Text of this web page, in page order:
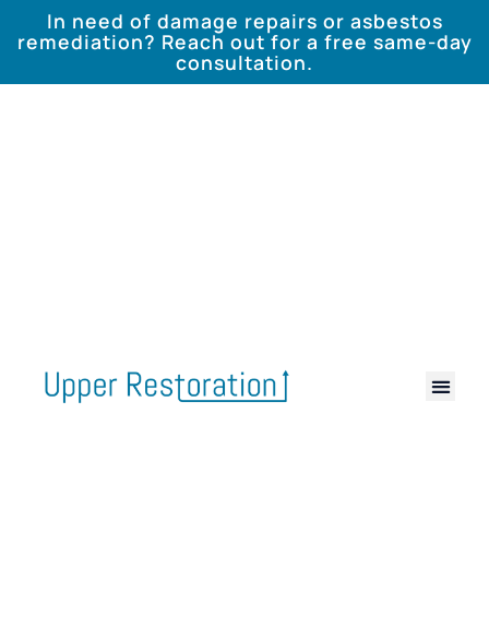
In need of damage repairs or asbestos
remediation? Reach out for a free same-day
consultation.